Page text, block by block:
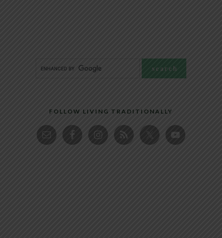
FOLLOW LIVING TRADITIONALLY